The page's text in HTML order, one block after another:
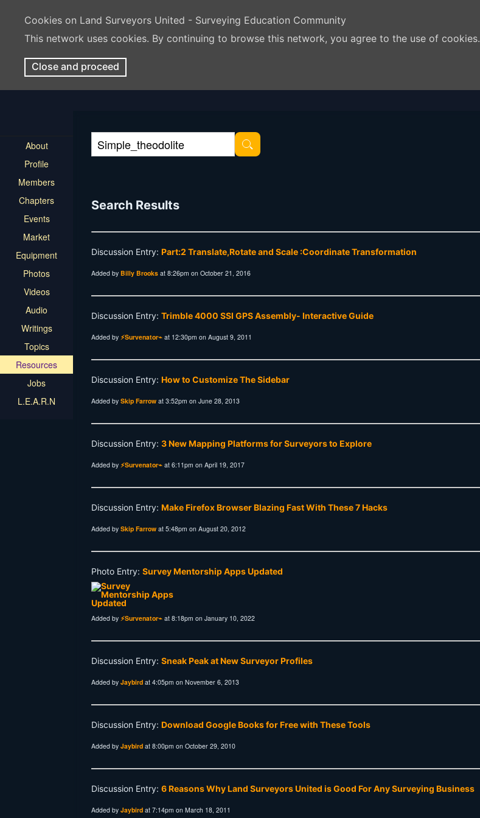
Cookies on Land Surveyors United - Surveying Education Community
This network uses cookies. By continuing to browse this network, you agree to the use of cookies.
Close and proceed
About
Profile
Members
Chapters
Events
Market
Equipment
Photos
Videos
Audio
Writings
Topics
Resources
Jobs
L.E.A.R.N
Search Results
Discussion Entry: Part:2 Translate,Rotate and Scale :Coordinate Transformation
Added by Billy Brooks at 8:26pm on October 21, 2016
Discussion Entry: Trimble 4000 SSI GPS Assembly- Interactive Guide
Added by ⚡Survenator⌁ at 12:30pm on August 9, 2011
Discussion Entry: How to Customize The Sidebar
Added by Skip Farrow at 3:52pm on June 28, 2013
Discussion Entry: 3 New Mapping Platforms for Surveyors to Explore
Added by ⚡Survenator⌁ at 6:11pm on April 19, 2017
Discussion Entry: Make Firefox Browser Blazing Fast With These 7 Hacks
Added by Skip Farrow at 5:48pm on August 20, 2012
Photo Entry: Survey Mentorship Apps Updated
Added by ⚡Survenator⌁ at 8:18pm on January 10, 2022
Discussion Entry: Sneak Peak at New Surveyor Profiles
Added by Jaybird at 4:05pm on November 6, 2013
Discussion Entry: Download Google Books for Free with These Tools
Added by Jaybird at 8:00pm on October 29, 2010
Discussion Entry: 6 Reasons Why Land Surveyors United is Good For Any Surveying Business
Added by Jaybird at 7:14pm on March 18, 2011